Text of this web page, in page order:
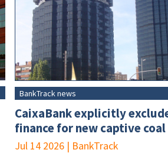
BankTrack news
CaixaBank explicitly
finance for new captive coal
Jul 14 2026 | BankTrack